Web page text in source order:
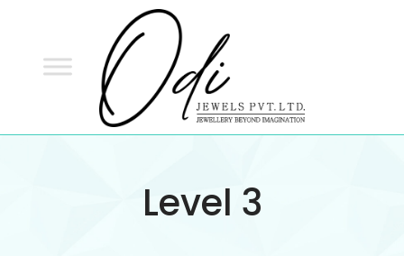
Level 3